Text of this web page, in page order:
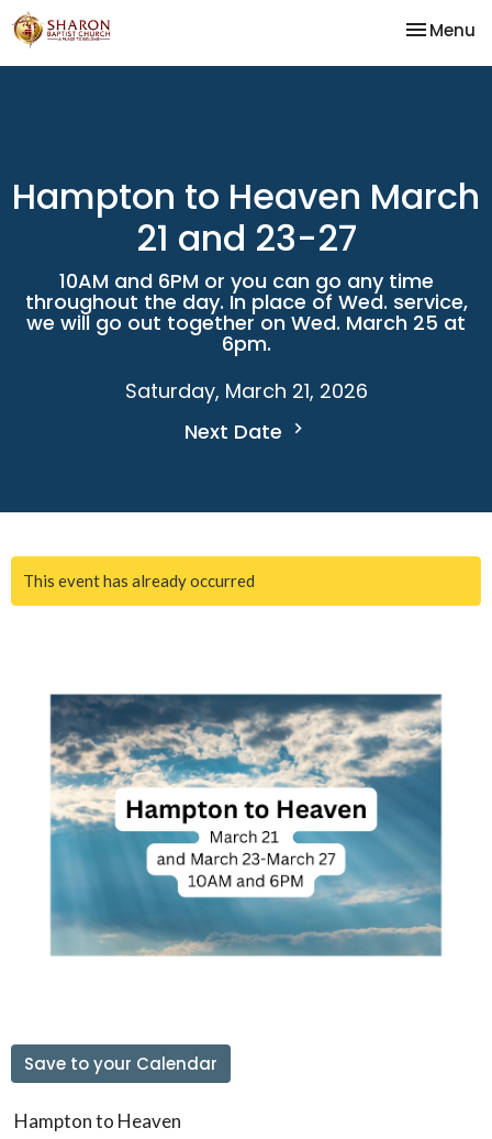
Toggle
Menu
Hampton to Heaven March
21 and 23-27
10AM and 6PM or you can go any time
throughout the day. In place of Wed. service,
we will go out together on Wed. March 25 at
6pm.
Saturday, March 21, 2026
Next Date
This event has already occurred
Save to your Calendar
Hampton to Heaven